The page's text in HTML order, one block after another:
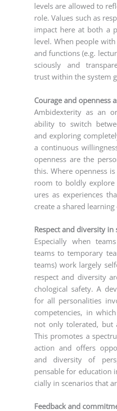
levels are allo­wed to
role. Values such as
impact here at both a
level. When peo­p­le
and func­tions (e.g.
scious­ly and
trust within the sys­tem
Courage and openness
Ambi­dex­teri­ty as an
abili­ty to switch
and explo­ring
a con­ti­nuous
open­ness are the
this. Whe­re open­ness
room to bold­ly
ures as expe­ri­en­ces
crea­te a shared
Respect and diversity
Espe­ci­al­ly when
teams to tem­po­ra­ry
teams) work lar­ge­ly
respect and diver­si­ty
cho­lo­gi­cal safe­ty. A
for all per­so­na­li­ties
com­pe­ten­ci­es, in
not only tole­ra­ted, but
This pro­mo­tes a
action and offers
and diver­si­ty of
pensable for edu­ca­ti­on
ci­al­ly in sce­na­ri­os that
Feedback and